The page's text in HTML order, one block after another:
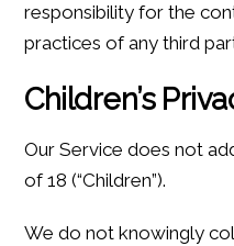
responsibility for the
practices of any third
Children’s
Our Service does not
of 18 (“Children”).
We do not knowingly